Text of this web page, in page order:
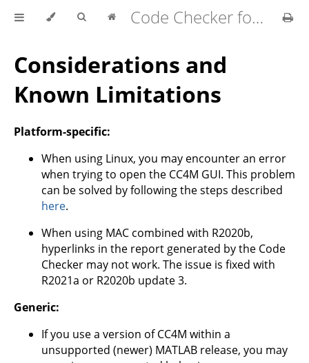
Code Checker for MATLAB v2.21.0
Considerations and
Known Limitations
Platform-specific:
When using Linux, you may encounter an error
when trying to open the CC4M GUI. This problem
can be solved by following the steps described
here.
When using MAC combined with R2020b,
hyperlinks in the report generated by the Code
Checker may not work. The issue is fixed with
R2021a or R2020b update 3.
Generic:
If you use a version of CC4M within a
unsupported (newer) MATLAB release, you may